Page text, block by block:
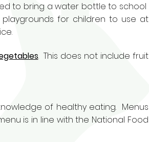
to bring a water bottle to school
for children to use at
. This does not include fruit
of healthy eating. Menus
is in line with the National Food